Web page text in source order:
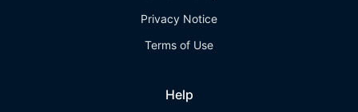
Privacy Notice
Terms of Use
Help